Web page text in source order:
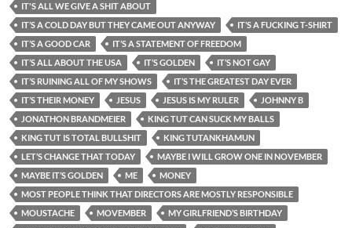
IT'S ALL WE GIVE A SHIT ABOUT
IT’S A COLD DAY BUT THEY CAME OUT ANYWAY
IT’S A FUCKING T-SHIRT
IT’S A GOOD CAR
IT’S A STATEMENT OF FREEDOM
IT’S ALL ABOUT THE USA
IT’S GOLDEN
IT’S NOT GAY
IT’S RUINING ALL OF MY SHOWS
IT’S THE GREATEST DAY EVER
IT’S THEIR MONEY
JESUS JESUS IS MY RULER
JOHNNY B
JONATHON BRANDMEIER
KING TUT CAN SUCK MY BALLS
KING TUT IS TOTAL BULLSHIT
KING TUTANKHAMUN
LET’S CHANGE THAT TODAY
MAYBE I WILL GROW ONE IN NOVEMBER
MAYBE IT’S GOLDEN
ME
MONEY
MOST PEOPLE THINK THAT DIRECTORS ARE MOSTLY RESPONSIBLE
MOUSTACHE
MOVEMBER
MY GIRLFRIEND’S BIRTHDAY